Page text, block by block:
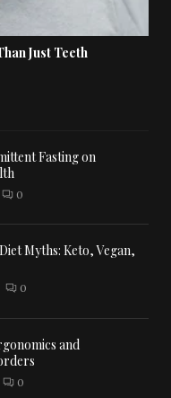
Just Teeth
Fasting on
0
Myths: Keto, Vegan,
0
and
0